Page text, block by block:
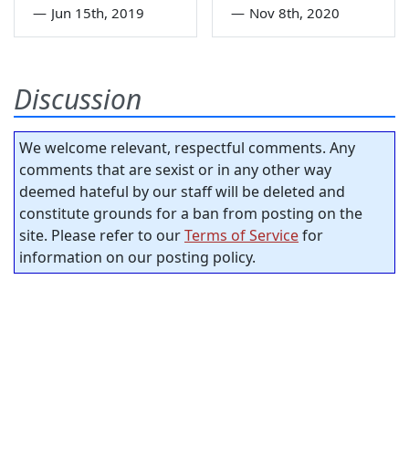
— Jun 15th, 2019 — Nov 8th, 2020
Discussion
We welcome relevant, respectful comments. Any
comments that are sexist or in any other way
deemed hateful by our staff will be deleted and
constitute grounds for a ban from posting on the
site. Please refer to ourTerms of Servicefor
information on our posting policy.